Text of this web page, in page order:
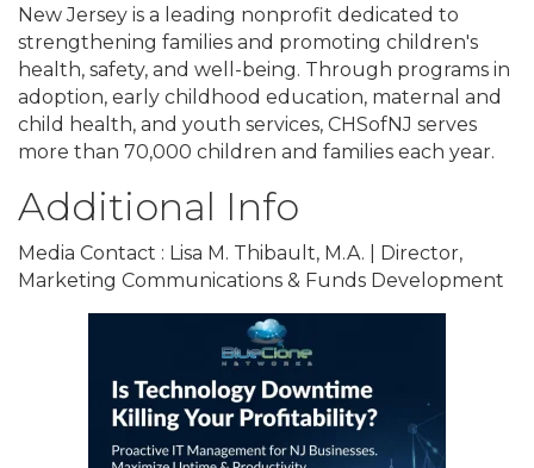
New Jersey is a leading nonprofit dedicated to
strengthening families and promoting children's
health, safety, and well-being. Through programs in
adoption, early childhood education, maternal and
child health, and youth services, CHSofNJ serves
more than 70,000 children and families each year.
Additional Info
Media Contact : Lisa M. Thibault, M.A. | Director,
Marketing Communications & Funds Development